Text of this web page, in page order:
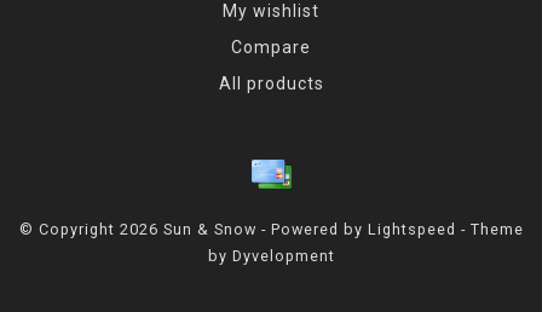
My wishlist
Compare
All products
© Copyright 2026 Sun & Snow - Powered by Lightspeed - Theme
by Dyvelopment